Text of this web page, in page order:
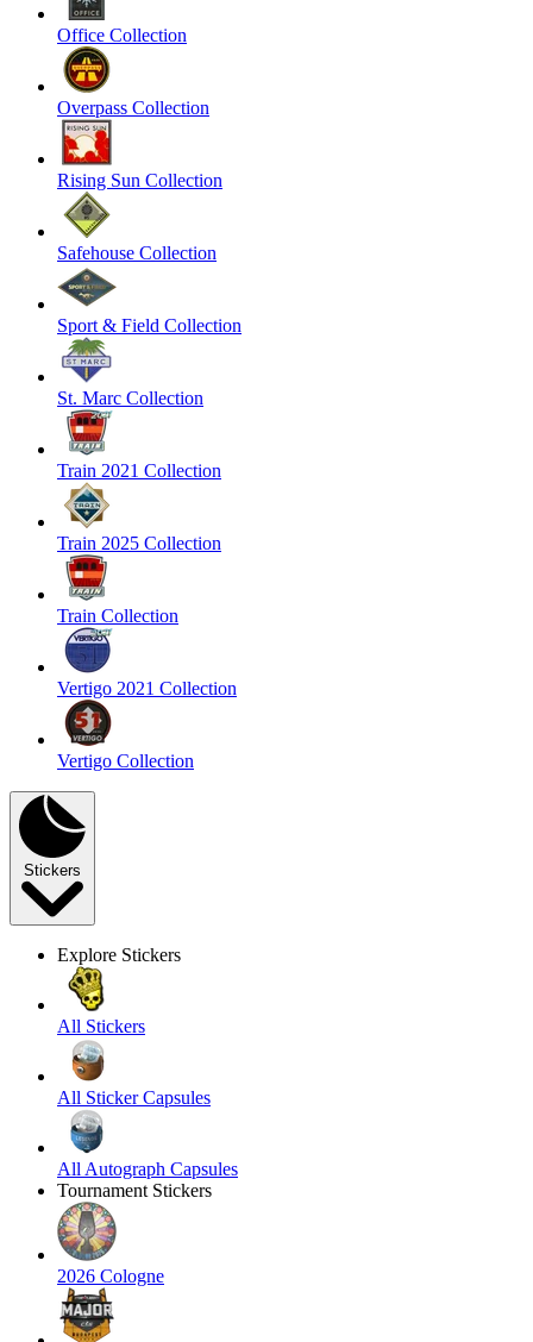
Office Collection
Overpass Collection
Rising Sun Collection
Safehouse Collection
Sport & Field Collection
St. Marc Collection
Train 2021 Collection
Train 2025 Collection
Train Collection
Vertigo 2021 Collection
Vertigo Collection
Stickers
Explore Stickers
All Stickers
All Sticker Capsules
All Autograph Capsules
Tournament Stickers
2026 Cologne